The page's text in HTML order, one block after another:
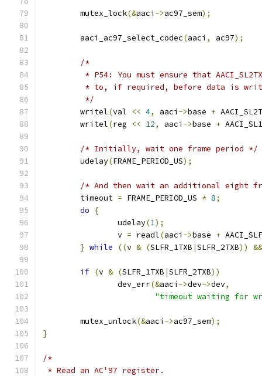
	mutex_lock
(&aaci ->ac97_sem);
	aaci_ac97_select_codec
(aaci , ac97);
/*
* P54: You must ensure that
* to, if required, before data is
	 */
	writel
(val << 4, aaci ->base +
	writel
(reg << 12, aaci ->base +
/* Initially, wait one frame period */
	udelay
(FRAME_PERIOD_US);
/* And then wait an additional eight
	timeout
= FRAME_PERIOD_US * 8;
do
{
		udelay
(1);
		v
= readl(aaci ->base +
} while ((v & (SLFR_1TXB |SLFR_2TXB)) &&
if (v & (SLFR_1TXB |SLFR_2TXB))
		dev_err
(&aaci ->dev->dev,
"timeout waiting for
	mutex_unlock
(&aaci ->ac97_sem);
}
/*
* Read an AC'97 register.